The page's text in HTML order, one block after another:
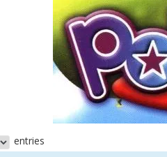
entries